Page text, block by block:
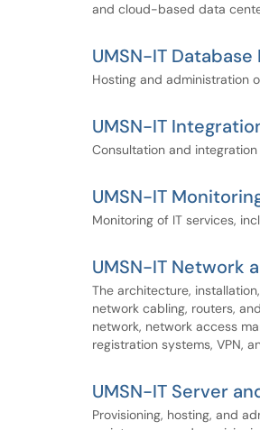
and cloud-based data
UMSN-IT
Hosting and administration
UMSN-IT
Consultation and
UMSN-IT
Monitoring of IT services,
UMSN-IT Network
The architecture,
network cabling, routers,
network, network access
registration systems, VPN,
UMSN-IT Server
Provisioning, hosting, and